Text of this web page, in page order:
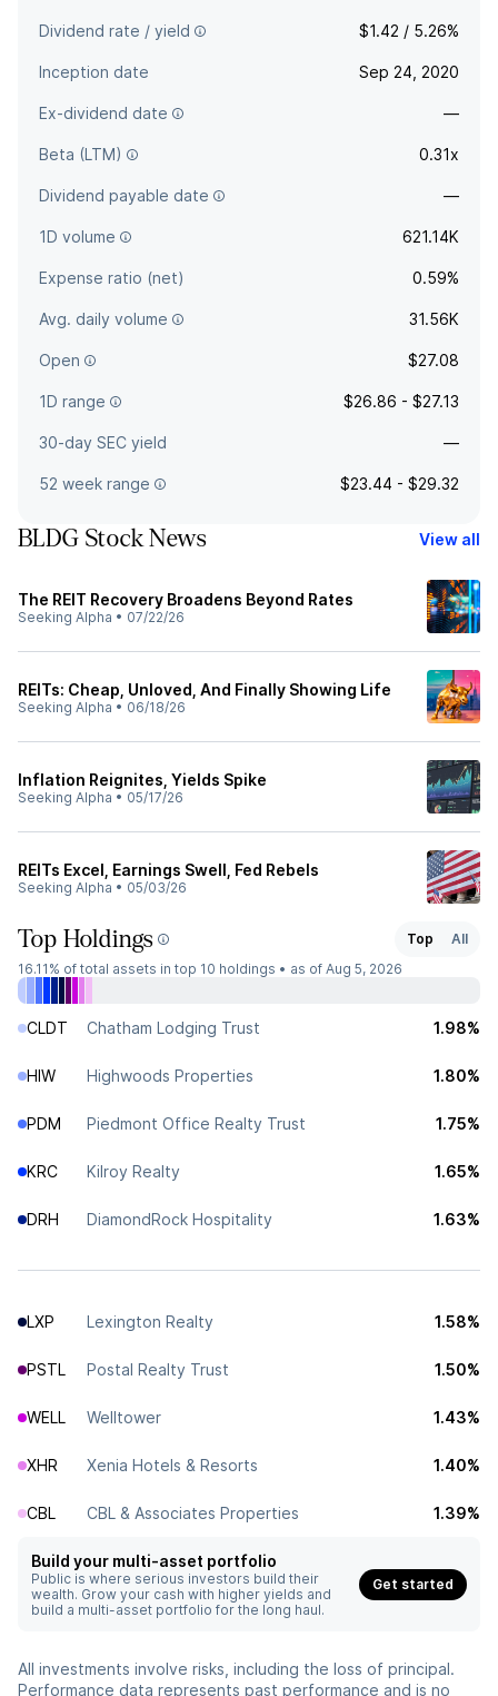
Dividend rate / yield $1.42 / 5.26%
Inception date Sep 24, 2020
Ex-dividend date —
Beta (LTM) 0.31x
Dividend payable date —
1D volume 621.14K
Expense ratio (net) 0.59%
Avg. daily volume 31.56K
Open $27.08
1D range $26.86 - $27.13
30-day SEC yield —
52 week range $23.44 - $29.32
BLDG Stock News View all
The REIT Recovery Broadens Beyond Rates
Seeking Alpha • 07/22/26
REITs: Cheap, Unloved, And Finally Showing Life
Seeking Alpha • 06/18/26
Inflation Reignites, Yields Spike
Seeking Alpha • 05/17/26
REITs Excel, Earnings Swell, Fed Rebels
Seeking Alpha • 05/03/26
Top Holdings Top
All
16.11% of total assets in top 10 holdings • as of Aug 5, 2026
CLDT Chatham Lodging Trust 1.98%
HIW Highwoods Properties 1.80%
PDM Piedmont Office Realty Trust 1.75%
KRC Kilroy Realty 1.65%
DRH DiamondRock Hospitality 1.63%
LXP Lexington Realty 1.58%
PSTL Postal Realty Trust 1.50%
WELL Welltower 1.43%
XHR Xenia Hotels & Resorts 1.40%
CBL CBL & Associates Properties 1.39%
Build your multi-asset portfolio
Public is where serious investors build their
wealth. Grow your cash with higher yields and
build a multi-asset portfolio for the long haul.
Get started
All investments involve risks, including the loss of principal.
Performance data represents past performance and is no